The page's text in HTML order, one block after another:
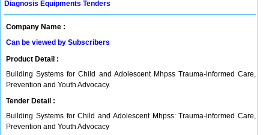
Diagnosis Equipments Tenders
Company Name :
Can be viewed by Subscribers
Product Detail :
Building Systems for Child and Adolescent Mhpss Trauma-informed Care,
Prevention and Youth Advocacy.
Tender Detail :
Building Systems for Child and Adolescent Mhpss: Trauma-informed Care,
Prevention and Youth Advocacy